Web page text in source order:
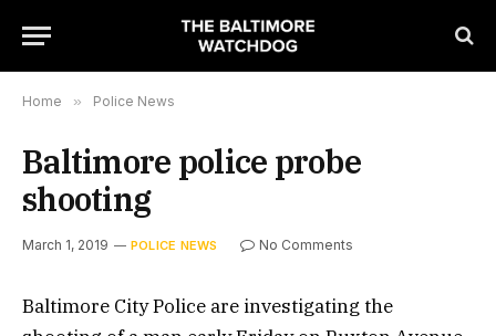
Home » Police News
Baltimore police probe
shooting
March 1, 2019 POLICE NEWS No Comments
Baltimore City Police are investigating the